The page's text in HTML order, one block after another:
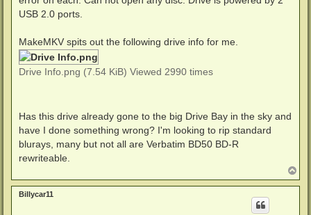
USB 2.0 ports.
MakeMKV spits out the following drive info for me.
Drive Info.png (7.54 KiB) Viewed 2990 times
Has this drive already gone to the big Drive Bay in the sky and
have I done something wrong? I'm looking to rip standard
blurays, many but not all are Verbatim BD50 BD-R
rewriteable.
o
p
Billycar11